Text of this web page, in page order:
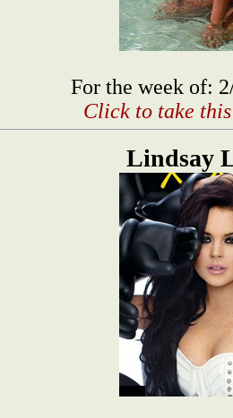
For the week of:
Click to take
Lindsay